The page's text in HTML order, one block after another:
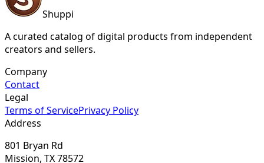
Shuppi
A curated catalog of digital products from independent
creators and sellers.
Company
Contact
Legal
Terms of ServicePrivacy Policy
Address
801 Bryan Rd
Mission, TX 78572